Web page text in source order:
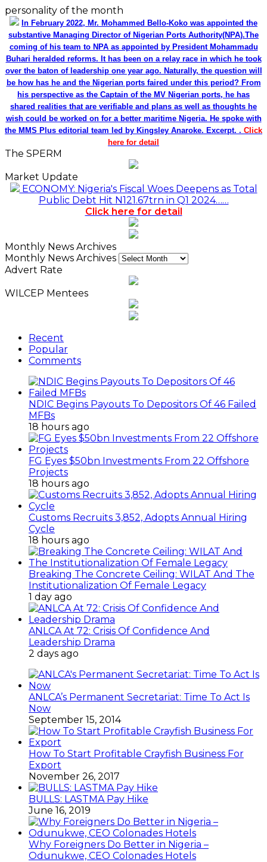
personality of the month
In February 2022, Mr. Mohammed Bello-Koko was appointed the
substantive Managing Director of Nigerian Ports Authority(NPA).The
coming of his team to NPA as appointed by President Mohammadu
Buhari heralded reforms. It has been on a relay race in which he took
over the baton of leadership one year ago. Naturally, the question will
be how has he and the Nigerian ports faired under this period? From
his perspective as the Captain of the MV Nigerian ports, he has
shared realities that are verifiable and plans as well as thoughts he
wish could be worked on for a better maritime Nigeria. He spoke with
the MMS Plus editorial team led by Kingsley Anaroke. Excerpt. . Click
here for detail
The SPERM
Market Update
ECONOMY: Nigeria's Fiscal Woes Deepens as Total
Public Debt Hit N121.67trn in Q1 2024……
Click here for detail
Monthly News Archives
Monthly News Archives
Advert Rate
WILCEP Mentees
Recent
Popular
Comments
NDIC Begins Payouts To Depositors Of 46 Failed
MFBs
18 hours ago
FG Eyes $50bn Investments From 22 Offshore
Projects
18 hours ago
Customs Recruits 3,852, Adopts Annual Hiring
Cycle
18 hours ago
Breaking The Concrete Ceiling: WILAT And The
Institutionalization Of Female Legacy
1 day ago
ANLCA At 72: Crisis Of Confidence And
Leadership Drama
2 days ago
ANLCA’s Permanent Secretariat: Time To Act Is
Now
September 15, 2014
How To Start Profitable Crayfish Business For
Export
November 26, 2017
BULLS: LASTMA Pay Hike
June 16, 2019
Why Foreigners Do Better in Nigeria –
Odunukwe, CEO Colonades Hotels